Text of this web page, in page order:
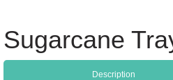
Sugarcane
Description